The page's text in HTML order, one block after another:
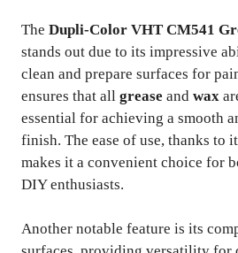
The Dupli-Color VHT CM541
stands out due to its impressive
clean and prepare surfaces for
ensures that all grease and wax
essential for achieving a smooth
finish. The ease of use, thanks to
makes it a convenient choice for
DIY enthusiasts.
Another notable feature is its